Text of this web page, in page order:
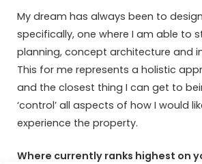
My dream has always been to
specifically, one where I am able to
planning, concept architecture and
This for me represents a holistic
and the closest thing I can get to
‘control’ all aspects of how I would
experience the property.
Where currently ranks highest on